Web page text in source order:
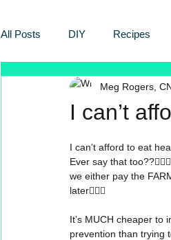
All Posts DIY Recipes
Toxin Free Reading
I can’t
Meg Rogers,
I can’t afford to eat
Ever say that too??
we either pay the
later🤷🏼‍♀️
It’s MUCH cheaper to
prevention than trying